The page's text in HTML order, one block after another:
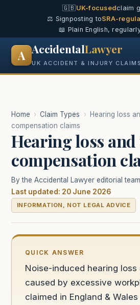
🇬🇧UK-focusedclaim
⚖️ Signposting toSRA-
📖 Plain English,
A AccidentalLawyer
UK ACCIDENT & INJURY CLAIMS
Home › Claim Types ›
Hearing loss
compensation claims
Hearing loss
compensation
By the Accidental Lawyer editorial team
Last updated: 20 June 2026
INFORMATION, NOT LEGAL ADVICE
QUICK ANSWER
Noise-induced hearing loss
caused by excessive
claimed in England &